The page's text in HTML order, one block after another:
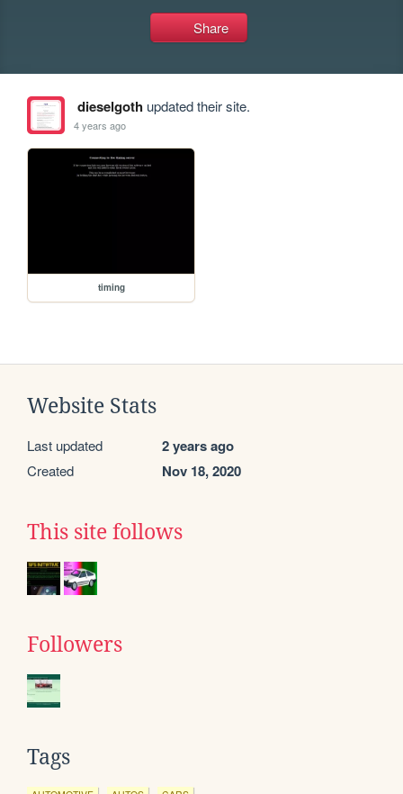
Share
dieselgothupdated their site.
4 years ago
timing
Website Stats
Last updated 2 years ago
Created Nov 18, 2020
This site follows
Followers
Tags